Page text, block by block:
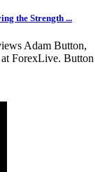
the Strength ...
Adam Button,
ForexLive. Button